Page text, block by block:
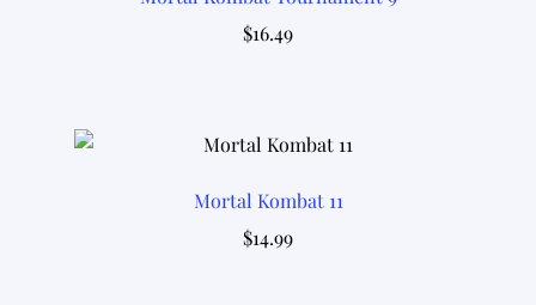
$16.49
Mortal Kombat 11
$14.99